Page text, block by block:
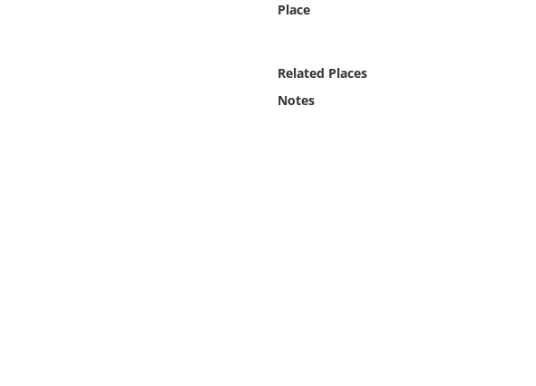
Place
Related Places
Notes